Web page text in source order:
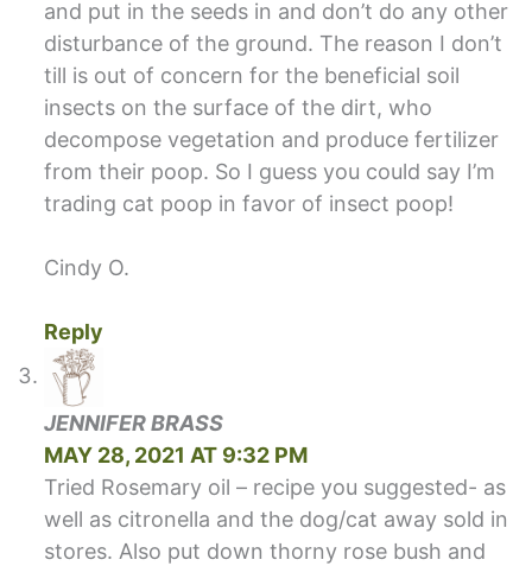
and put in the seeds in and don’t do any other
disturbance of the ground. The reason I don’t
till is out of concern for the beneficial soil
insects on the surface of the dirt, who
decompose vegetation and produce fertilizer
from their poop. So I guess you could say I’m
trading cat poop in favor of insect poop!
Cindy O.
Reply
JENNIFER BRASS
MAY 28, 2021 AT 9:32 PM
Tried Rosemary oil – recipe you suggested- as
well as citronella and the dog/cat away sold in
stores. Also put down thorny rose bush and